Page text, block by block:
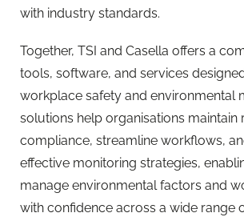
with industry standards.
Together, TSI and Casella offers a
tools, software, and services
workplace safety and environmental
solutions help organisations maintain
compliance, streamline workflows,
effective monitoring strategies,
manage environmental factors and
with confidence across a wide range